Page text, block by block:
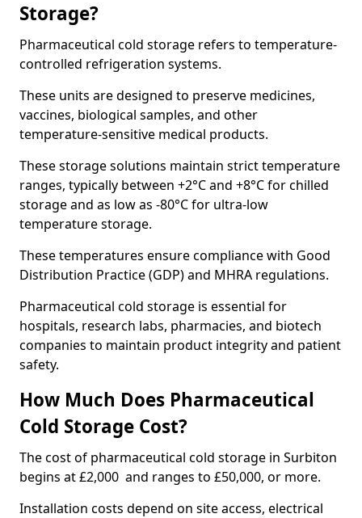
Storage?
Pharmaceutical cold storage refers to temperature-
controlled refrigeration systems.
These units are designed to preserve medicines,
vaccines, biological samples, and other
temperature-sensitive medical products.
These storage solutions maintain strict temperature
ranges, typically between +2°C and +8°C for chilled
storage and as low as -80°C for ultra-low
temperature storage.
These temperatures ensure compliance with Good
Distribution Practice (GDP) and MHRA regulations.
Pharmaceutical cold storage is essential for
hospitals, research labs, pharmacies, and biotech
companies to maintain product integrity and patient
safety.
How Much Does Pharmaceutical
Cold Storage Cost?
The cost of pharmaceutical cold storage in Surbiton
begins at £2,000 and ranges to £50,000, or more.
Installation costs depend on site access, electrical